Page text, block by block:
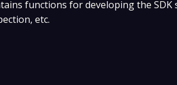
functions for developing the SDK
etc.